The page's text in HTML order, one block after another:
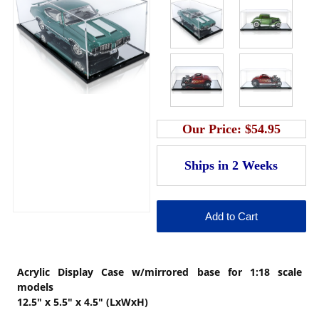
Our Price: $54.95
Acrylic Display Case w/mirrored base for 1:18 scale
models
12.5" x 5.5" x 4.5" (LxWxH)